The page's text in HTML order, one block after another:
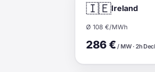
🇮🇪Ireland
Ø 108 €/MWh
286 € / MW · 2h